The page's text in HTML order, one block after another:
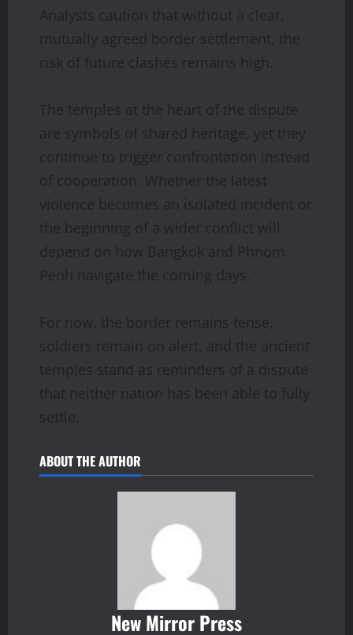
Analysts caution that without a clear,
mutually agreed border settlement, the
risk of future clashes remains high.
The temples at the heart of the dispute
are symbols of shared heritage, yet they
continue to trigger confrontation instead
of cooperation. Whether the latest
violence becomes an isolated incident or
the beginning of a wider conflict will
depend on how Bangkok and Phnom
Penh navigate the coming days.
For now, the border remains tense,
soldiers remain on alert, and the ancient
temples stand as reminders of a dispute
that neither nation has been able to fully
settle.
ABOUT THE AUTHOR
New Mirror Press